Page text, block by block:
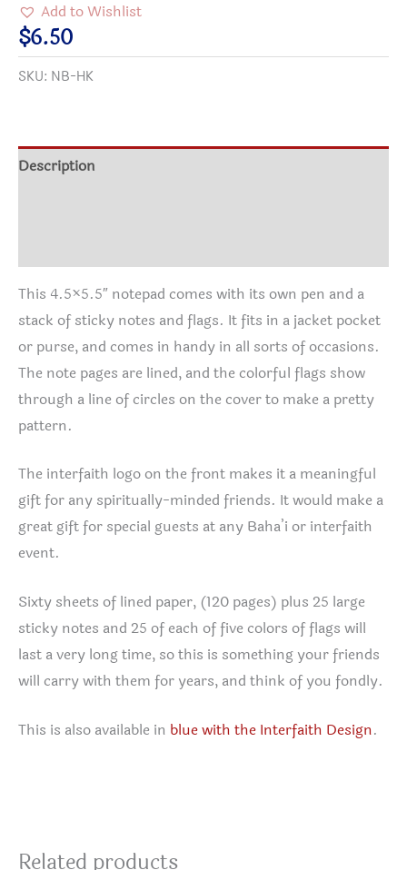
Combo
quantity
Add to Wishlist
$6.50
SKU: NB-HK
Description
This 4.5×5.5″ notepad comes with its own pen and a
stack of sticky notes and flags. It fits in a jacket pocket
or purse, and comes in handy in all sorts of occasions.
The note pages are lined, and the colorful flags show
through a line of circles on the cover to make a pretty
pattern.
The interfaith logo on the front makes it a meaningful
gift for any spiritually-minded friends. It would make a
great gift for special guests at any Baha’i or interfaith
event.
Sixty sheets of lined paper, (120 pages) plus 25 large
sticky notes and 25 of each of five colors of flags will
last a very long time, so this is something your friends
will carry with them for years, and think of you fondly.
This is also available in blue with the Interfaith Design.
Related products